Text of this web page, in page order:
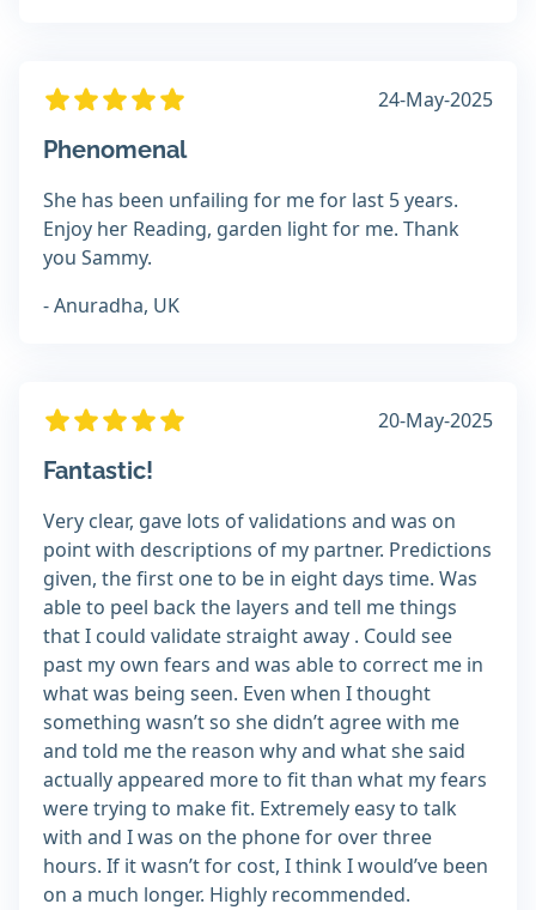
24-May-2025
Phenomenal
She has been unfailing for me for last 5 years.
Enjoy her Reading, garden light for me. Thank
you Sammy.
- Anuradha, UK
20-May-2025
Fantastic!
Very clear, gave lots of validations and was on
point with descriptions of my partner. Predictions
given, the first one to be in eight days time. Was
able to peel back the layers and tell me things
that I could validate straight away . Could see
past my own fears and was able to correct me in
what was being seen. Even when I thought
something wasn’t so she didn’t agree with me
and told me the reason why and what she said
actually appeared more to fit than what my fears
were trying to make fit. Extremely easy to talk
with and I was on the phone for over three
hours. If it wasn’t for cost, I think I would’ve been
on a much longer. Highly recommended.